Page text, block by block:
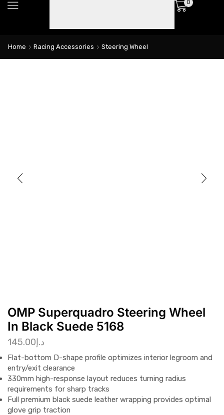
0
Home Racing Accessories Steering Wheel
OMP Superquadro Steering Wheel
In Black Suede 5168
د.إ145.00
Flat-bottom D-shape profile optimizes interior legroom and
entry/exit clearance
330mm high-response layout reduces turning radius
requirements for sharp tracks
Full premium black suede leather wrapping provides optimal
glove grip traction